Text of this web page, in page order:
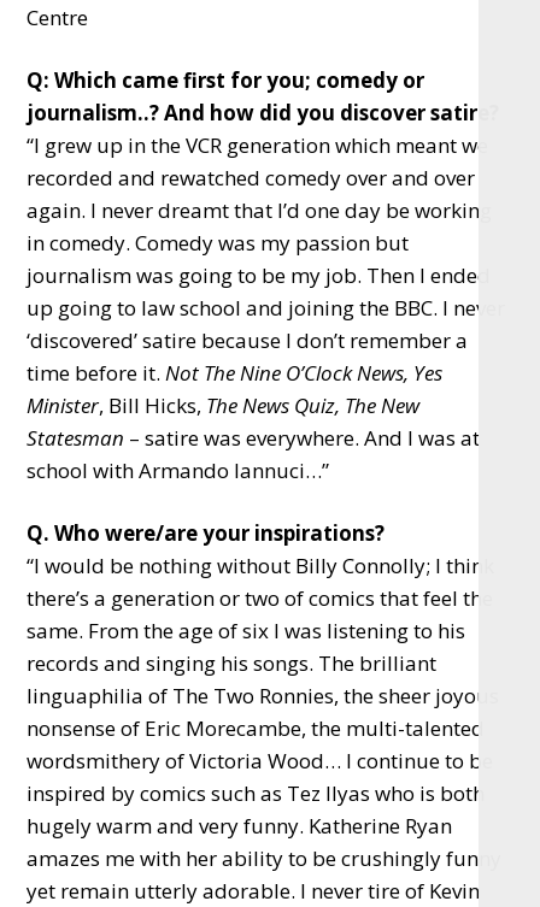
Centre
Q: Which came first for you; comedy or
journalism..? And how did you discover satire?
“I grew up in the VCR generation which meant we
recorded and rewatched comedy over and over
again. I never dreamt that I’d one day be working
in comedy. Comedy was my passion but
journalism was going to be my job. Then I ended
up going to law school and joining the BBC. I never
‘discovered’ satire because I don’t remember a
time before it.Not The Nine O’Clock News, Yes
Minister, Bill Hicks, The News Quiz, The New
Statesman – satire was everywhere. And I was at
school with Armando Iannuci…”
Q. Who were/are your inspirations?
“I would be nothing without Billy Connolly; I think
there’s a generation or two of comics that feel the
same. From the age of six I was listening to his
records and singing his songs. The brilliant
linguaphilia of The Two Ronnies, the sheer joyous
nonsense of Eric Morecambe, the multi-talented
wordsmithery of Victoria Wood… I continue to be
inspired by comics such as Tez Ilyas who is both
hugely warm and very funny. Katherine Ryan
amazes me with her ability to be crushingly funny
yet remain utterly adorable. I never tire of Kevin